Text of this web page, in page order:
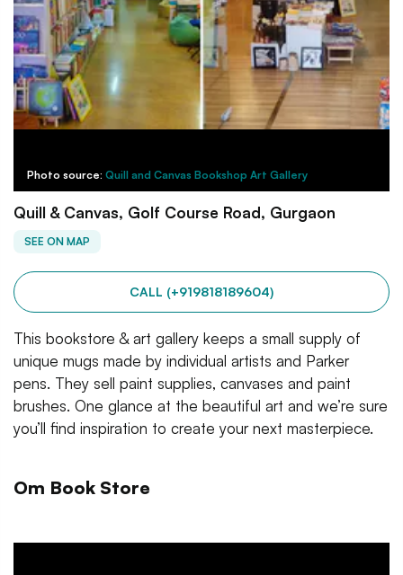
Photo source: Quill and Canvas Bookshop Art Gallery
Quill & Canvas, Golf Course Road, Gurgaon
SEE ON MAP
CALL (+919818189604)
This bookstore & art gallery keeps a small supply of
unique mugs made by individual artists and Parker
pens. They sell paint supplies, canvases and paint
brushes. One glance at the beautiful art and we’re sure
you’ll find inspiration to create your next masterpiece.
Om Book Store